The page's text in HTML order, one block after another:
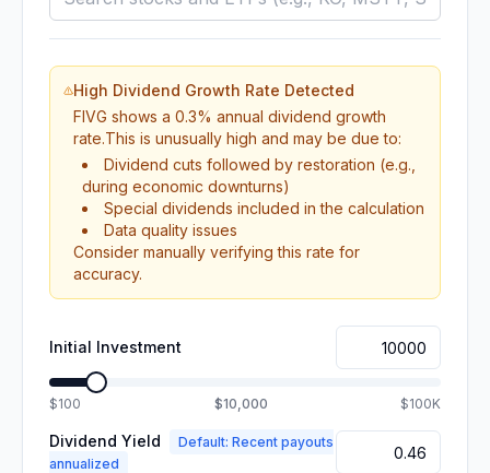
High Dividend Growth Rate Detected
FIVG shows a 0.3% annual dividend growth
rate.This is unusually high and may be due to:
Dividend cuts followed by restoration (e.g.,
during economic downturns)
Special dividends included in the calculation
Data quality issues
Consider manually verifying this rate for
accuracy.
Initial Investment
$100 $10,000 $100K
Dividend Yield
Default: Recent payouts
annualized